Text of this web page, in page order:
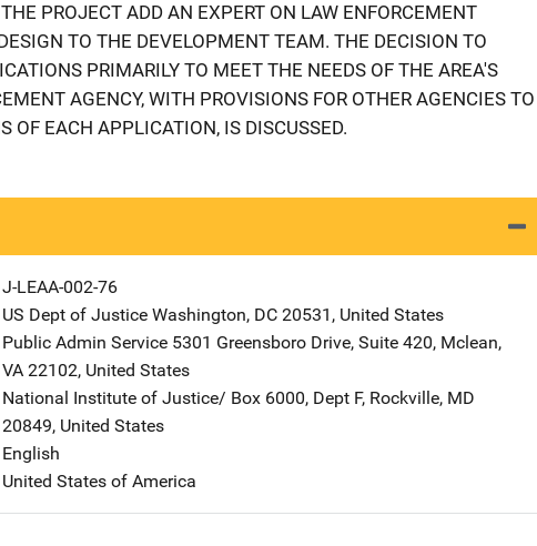
PROJECT ADD AN EXPERT ON LAW ENFORCEMENT
TO THE DEVELOPMENT TEAM. THE DECISION TO
PRIMARILY TO MEET THE NEEDS OF THE AREA'S
AGENCY, WITH PROVISIONS FOR OTHER AGENCIES TO
OF EACH APPLICATION, IS DISCUSSED.
J-LEAA-002-76
US Dept of Justice Address
Washington, DC 20531 , United States
Public Admin Service Address
5301 Greensboro Drive, Suite 420, Mclean,
VA 22102, United States
National Institute of Justice/ Address
Box 6000, Dept F, Rockville, MD
20849, United States
English
United States of America